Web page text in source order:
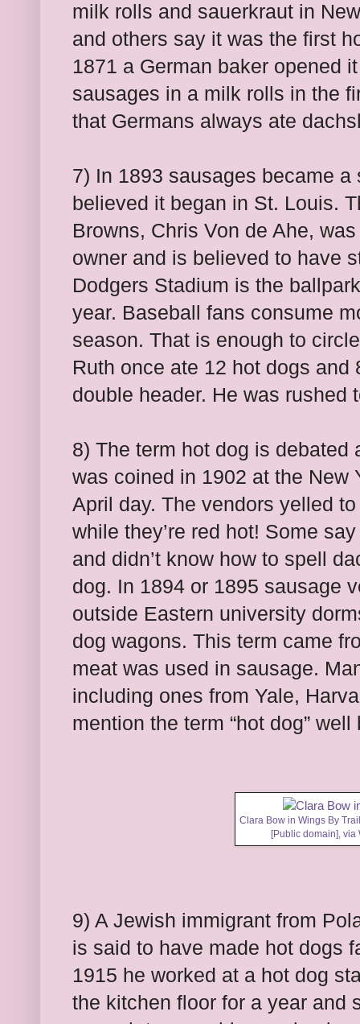
milk rolls and sauerkraut in
and others say it was the first
1871 a German baker opened
sausages in a milk rolls in the
that Germans always ate
7) In 1893 sausages became
believed it began in St. Louis.
Browns, Chris Von de Ahe,
owner and is believed to have
Dodgers Stadium is the
year. Baseball fans consume
season. That is enough to
Ruth once ate 12 hot dogs
double header. He was rushed
8) The term hot dog is
was coined in 1902 at the New
April day. The vendors yelled
while they’re red hot! Some
and didn’t know how to spell
dog. In 1894 or 1895 sausage
outside Eastern university
dog wagons. This term came
meat was used in sausage.
including ones from Yale,
mention the term “hot dog”
Clara Bow in Wings By
[Public domain],via
9) A Jewish immigrant from
is said to have made hot dogs
1915 he worked at a hot dog
the kitchen floor for a year and